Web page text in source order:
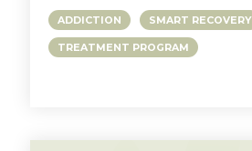
ADDICTION SMART RECOVERY
TREATMENT PROGRAM